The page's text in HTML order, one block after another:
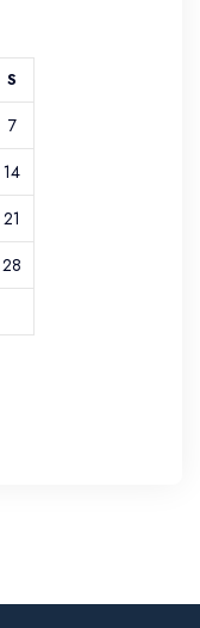
S
7
14
21
28